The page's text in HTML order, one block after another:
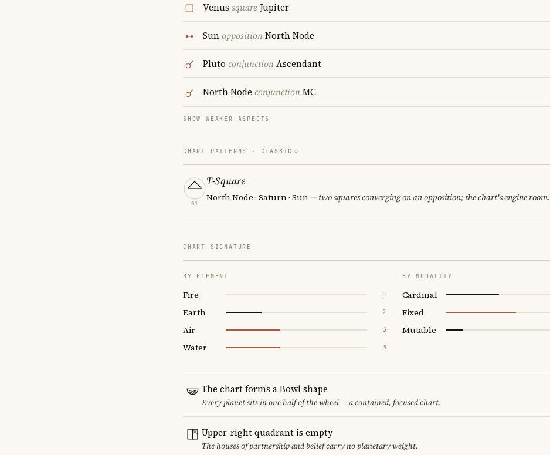
Venus square Jupiter
SunoppositionNorth Node
Pluto conjunctionAscendant
North Node conjunctionMC
SHOW WEAKER ASPECTS
CHART PATTERNS · CLASSIC
01
T-Square
North Node · Saturn · Sun— two squares converging on an opposition; the chart's engine room.
CHART SIGNATURE
BY ELEMENT
Fire 0
Earth 2
Air 3
Water 3
BY MODALITY
Cardinal
Fixed
Mutable
The chart forms a Bowl shape
Every planet sits in one half of the wheel — a contained, focused chart.
Upper-right quadrant is empty
The houses of partnership and belief carry no planetary weight.